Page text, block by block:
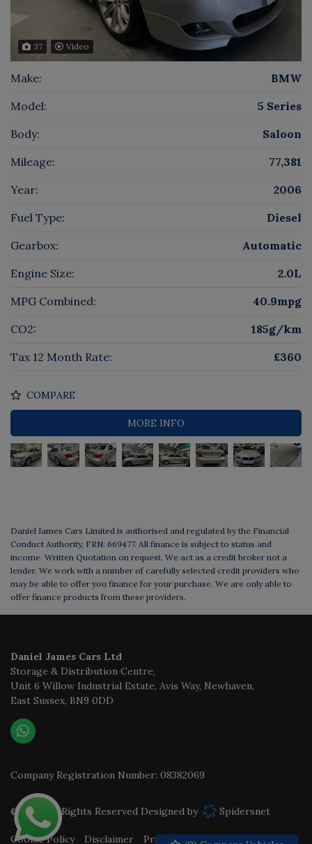
37 Video
Make:
BMW
Model:
5 Series
Body:
Saloon
Mileage:
77,381
Year:
2006
Fuel Type:
Diesel
Gearbox:
Automatic
Engine Size:
2.0L
MPG Combined:
40.9mpg
CO2:
185g/km
Tax 12 Month Rate:
£360
COMPARE
MORE INFO
Daniel James Cars Limited is authorised and regulated by the Financial
Conduct Authority, FRN: 669477. All finance is subject to status and
income. Written Quotation on request. We act as a credit broker not a
lender. We work with a number of carefully selected credit providers who
may be able to offer you finance for your purchase. We are only able to
offer finance products from these providers.
Daniel James Cars Ltd
Storage & Distribution Centre
Unit 6 Willow Industrial Estate, Avis Way Newhaven
East Sussex BN9 0DD
Company Registration Number: 08382069
© 2026 All Rights Reserved Designed by Spidersnet
Cookie Policy Disclaimer Privacy Policy Sitemap